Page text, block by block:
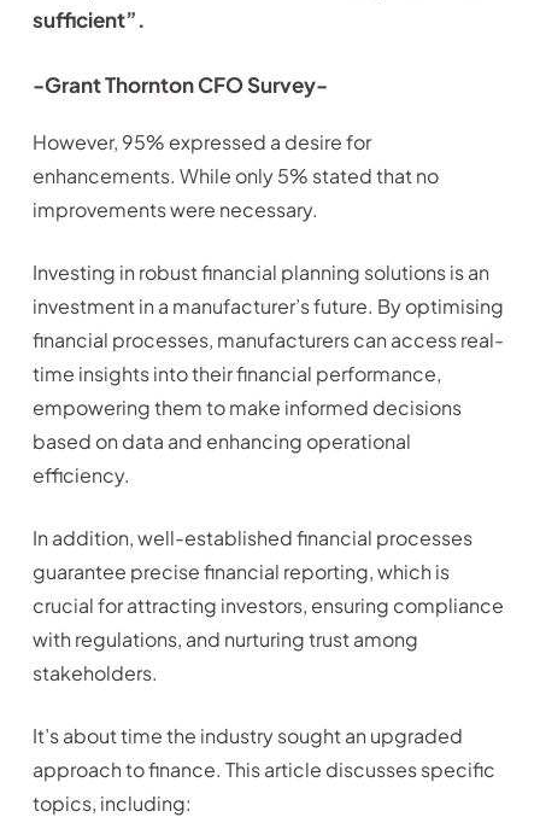
sufficient”.
-Grant Thornton CFO Survey-
However, 95% expressed a desire for
enhancements. While only 5% stated that no
improvements were necessary.
Investing in robust financial planning solutions is an
investment in a manufacturer’s future. By optimising
financial processes, manufacturers can access real-
time insights into their financial performance,
empowering them to make informed decisions
based on data and enhancing operational
efficiency.
In addition, well-established financial processes
guarantee precise financial reporting, which is
crucial for attracting investors, ensuring compliance
with regulations, and nurturing trust among
stakeholders.
It’s about time the industry sought an upgraded
approach to finance. This article discusses specific
topics, including: